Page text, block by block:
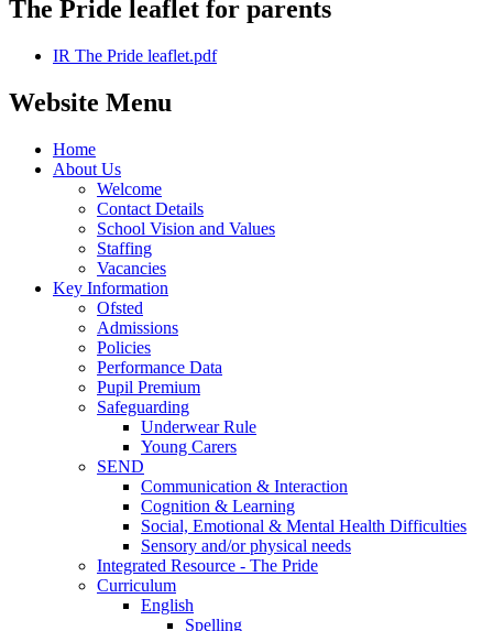
The Pride leaflet for parents
IR The Pride leaflet.pdf
Website Menu
Home
About Us
Welcome
Contact Details
School Vision and Values
Staffing
Vacancies
Key Information
Ofsted
Admissions
Policies
Performance Data
Pupil Premium
Safeguarding
Underwear Rule
Young Carers
SEND
Communication & Interaction
Cognition & Learning
Social, Emotional & Mental Health Difficulties
Sensory and/or physical needs
Integrated Resource - The Pride
Curriculum
English
Spelling